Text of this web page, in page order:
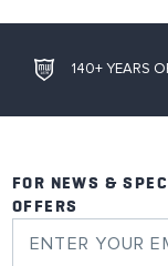
140+ YEARS
FOR NEWS &
OFFERS